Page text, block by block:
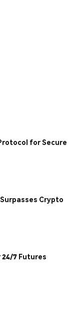
for Secure
Crypto
24/7 Futures